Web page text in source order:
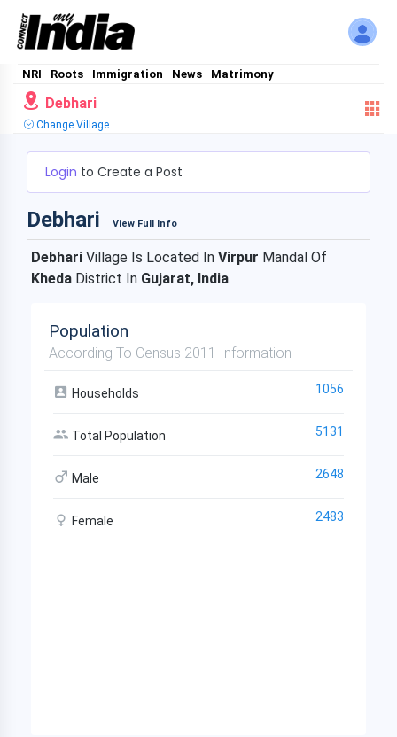
NRI Roots Immigration News Matrimony
Debhari
Change Village
Login to Create a Post
Debhari View Full Info
Debhari Village Is Located In Virpur Mandal Of
Kheda District In Gujarat, India.
Population
According To Census 2011 Information
Households 1056
Total Population 5131
Male 2648
Female 2483